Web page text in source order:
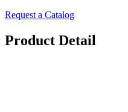
Request a Catalog
Product Detail